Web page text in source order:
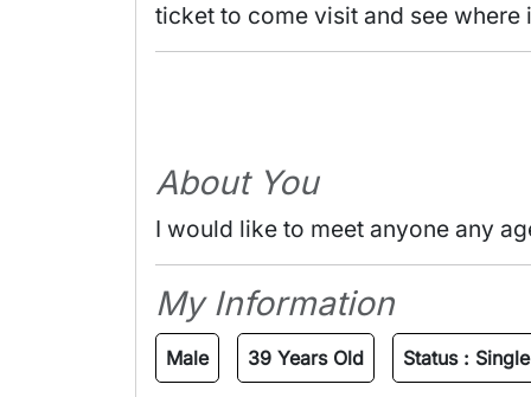
ticket to come visit and see
About You
I would like to meet anyone any
My Information
Male 39 Years Old Status : Single